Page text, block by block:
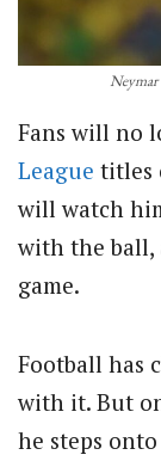
Neymar
Fans will no
League titles
will watch
with the ball,
game.
Football has
with it. But
he steps